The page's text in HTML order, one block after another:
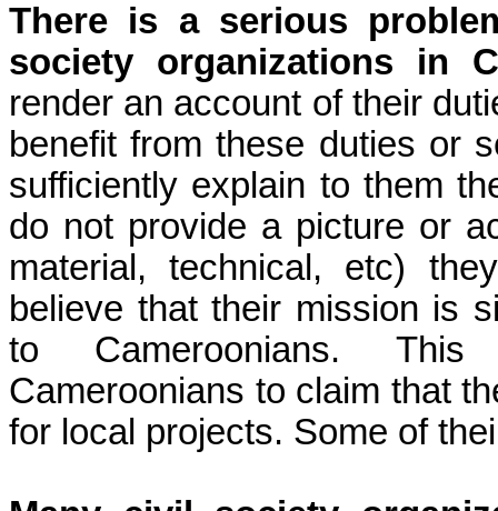
There is a serious
society organizations in
render an account of their
benefit from these duties or
sufficiently explain to them
do not provide a picture or
material, technical, etc)
believe that their mission is
to Cameroonians. This
Cameroonians to claim that
for local projects. Some of